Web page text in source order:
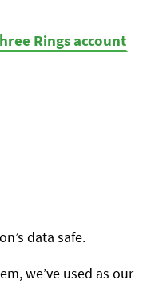
Rings account
data safe.
we’ve used as our